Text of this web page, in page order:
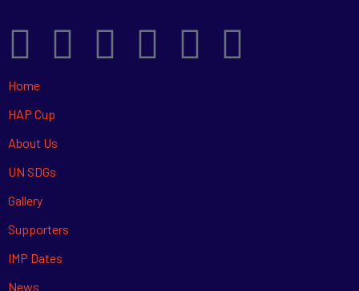
Home
HAP Cup
About Us
UN SDGs
Gallery
Supporters
IMP Dates
News